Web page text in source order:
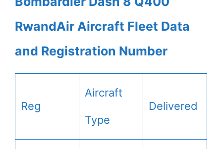
RwandAir Aircraft Fleet Data
and Registration Number
Reg
Aircraft
Type
Delivered